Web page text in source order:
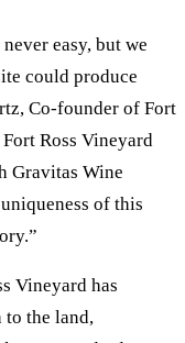
easy, but we
could produce
Co-founder of Fort
Ross Vineyard
Gravitas Wine
of this
Vineyard has
to the land,